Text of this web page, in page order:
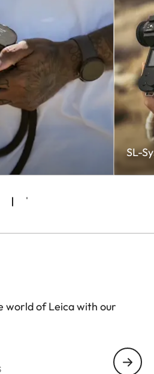
SL-
world of Leica with our